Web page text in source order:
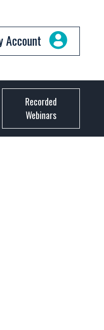
Account
Recorded
Webinars